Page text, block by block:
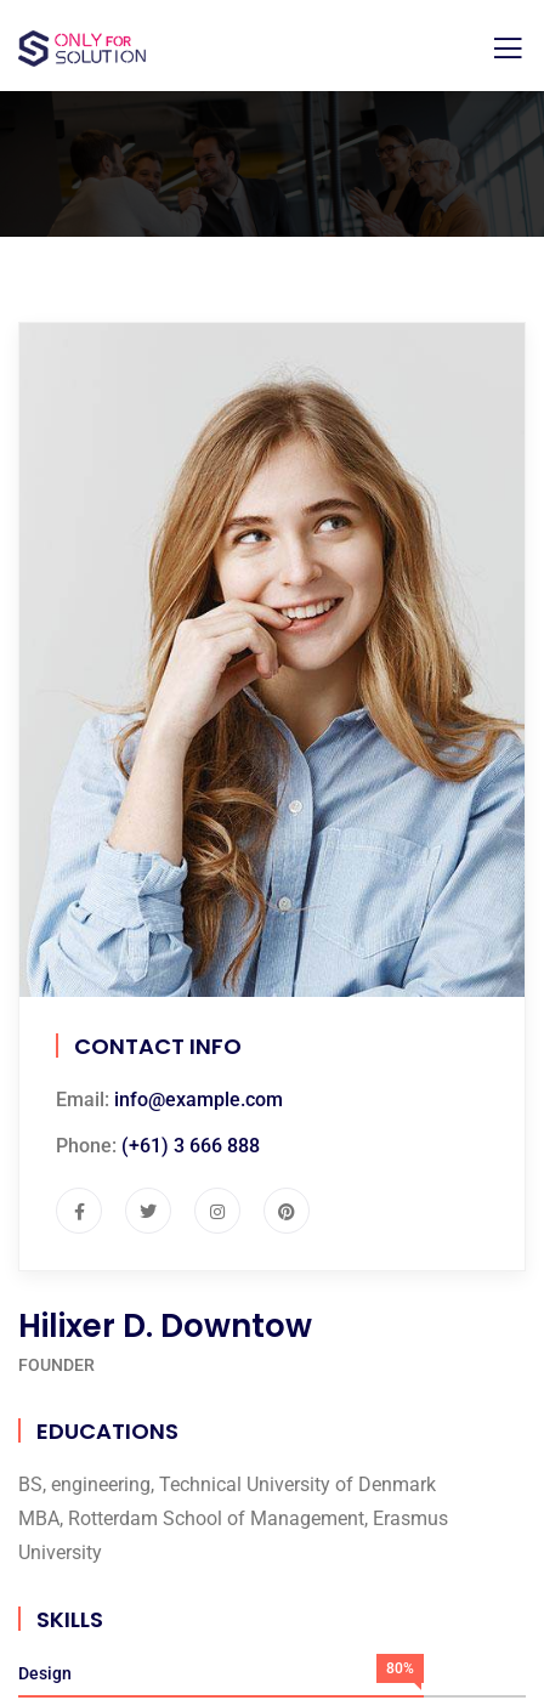
CONTACT INFO
Email: info@example.com
Phone: (+61) 3 666 888
Hilixer D. Downtow
FOUNDER
EDUCATIONS
BS, engineering, Technical University of Denmark
MBA, Rotterdam School of Management, Erasmus
University
SKILLS
Design 80%